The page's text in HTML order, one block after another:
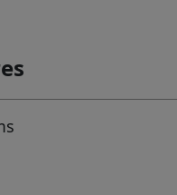
bathroom has tile
The laundry
a washer
front of the home.